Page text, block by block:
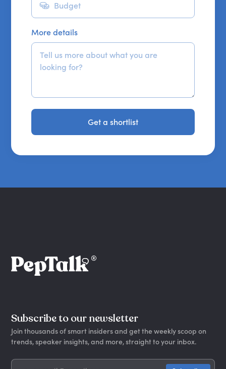
More details
Get a shortlist
Subscribe to our newsletter
Join thousands of smart insiders and get the weekly scoop on
trends, speaker insights, and more, straight to your inbox.